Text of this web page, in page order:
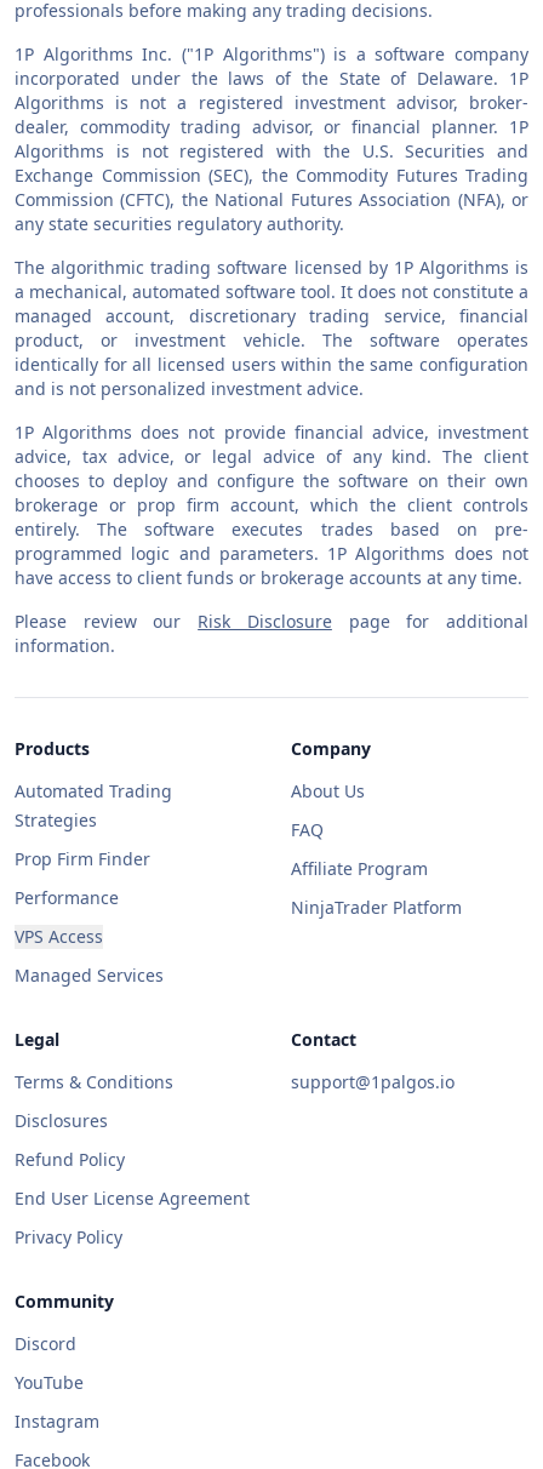
professionals before making any trading decisions.
1P Algorithms Inc. ("1P Algorithms") is a software company
incorporated under the laws of the State of Delaware. 1P
Algorithms is not a registered investment advisor, broker-
dealer, commodity trading advisor, or financial planner. 1P
Algorithms is not registered with the U.S. Securities and
Exchange Commission (SEC), the Commodity Futures Trading
Commission (CFTC), the National Futures Association (NFA), or
any state securities regulatory authority.
The algorithmic trading software licensed by 1P Algorithms is
a mechanical, automated software tool. It does not constitute a
managed account, discretionary trading service, financial
product, or investment vehicle. The software operates
identically for all licensed users within the same configuration
and is not personalized investment advice.
1P Algorithms does not provide financial advice, investment
advice, tax advice, or legal advice of any kind. The client
chooses to deploy and configure the software on their own
brokerage or prop firm account, which the client controls
entirely. The software executes trades based on pre-
programmed logic and parameters. 1P Algorithms does not
have access to client funds or brokerage accounts at any time.
Please review our Risk Disclosurepage for additional
information.
Products
Automated Trading
Strategies
Prop Firm Finder
Performance
VPS Access
Managed Services
Company
About Us
FAQ
Affiliate Program
NinjaTrader Platform
Legal
Terms & Conditions
Disclosures
Refund Policy
End User License Agreement
Privacy Policy
Contact
support@1palgos.io
Community
Discord
YouTube
Instagram
Facebook